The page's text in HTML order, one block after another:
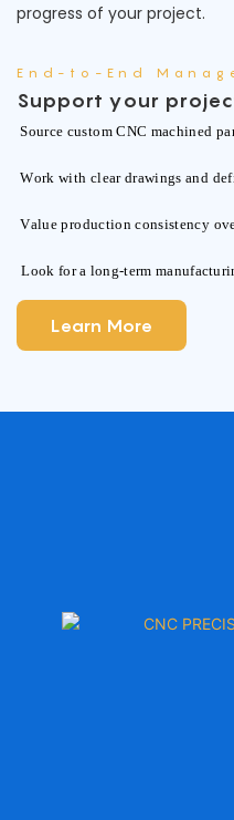
progress of your project.
End-to-End
Support your
Source custom CNC machined
Work with clear drawings and
Value production consistency
Look for a long-term
Learn More